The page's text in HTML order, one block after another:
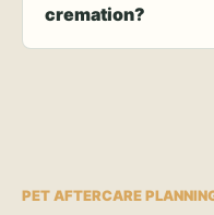
cremation?
PET AFTERCARE